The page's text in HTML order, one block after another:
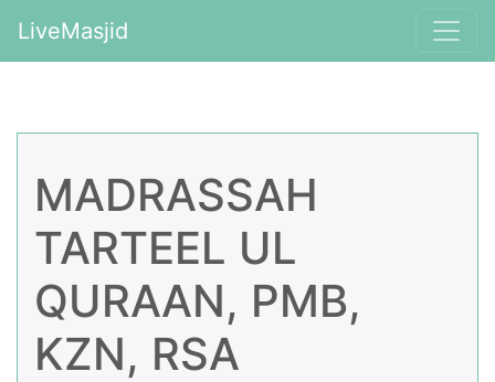
LiveMasjid
MADRASSAH
TARTEEL UL
QURAAN, PMB,
KZN, RSA